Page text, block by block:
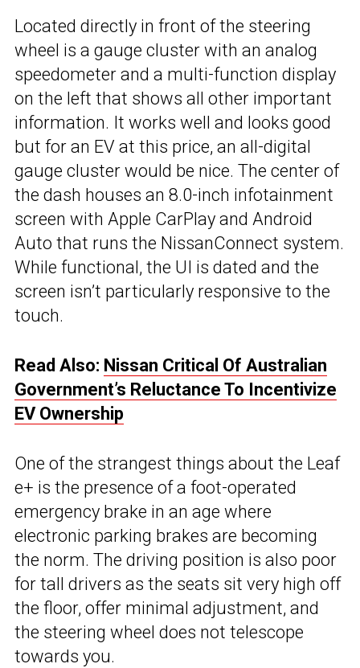
Located directly in front of the steering
wheel is a gauge cluster with an analog
speedometer and a multi-function display
on the left that shows all other important
information. It works well and looks good
but for an EV at this price, an all-digital
gauge cluster would be nice. The center of
the dash houses an 8.0-inch infotainment
screen with Apple CarPlay and Android
Auto that runs the NissanConnect system.
While functional, the UI is dated and the
screen isn’t particularly responsive to the
touch.
Read Also: Nissan Critical Of Australian
Government’s Reluctance To Incentivize
EV Ownership
One of the strangest things about the Leaf
e+ is the presence of a foot-operated
emergency brake in an age where
electronic parking brakes are becoming
the norm. The driving position is also poor
for tall drivers as the seats sit very high off
the floor, offer minimal adjustment, and
the steering wheel does not telescope
towards you.